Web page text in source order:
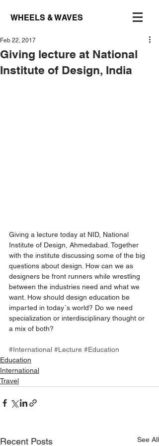
WHEELS & WAVES
Giving lecture at National
Institute of Design, India
Feb 22, 2017
Giving a lecture today at NID, National
Institute of Design, Ahmedabad. Together
with the institute discussing some of the big
questions about design. How can we as
designers be front runners while wrestling
between the industries need and what we
want. How should design education be
imparted in today´s world? Do we need
specialization or interdisciplinary thought or
a mix of both?
#International #Lecture #Education
Education
International
Travel
Recent Posts See All